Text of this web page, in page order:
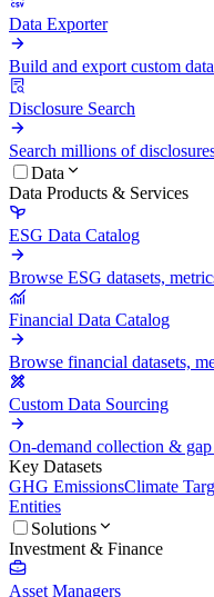
Data Exporter
Build and export custom
Disclosure Search
Search millions of
Data
Data Products & Services
ESG Data Catalog
Browse ESG datasets,
Financial Data Catalog
Browse financial datasets,
Custom Data Sourcing
On-demand collection &
Key Datasets
GHG EmissionsClimate
Entities
Solutions
Investment & Finance
Asset Managers